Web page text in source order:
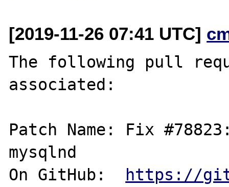
[2019-11-26 07:41 UTC]
The following pull
associated:
Patch Name: Fix
mysqlnd
On GitHub:
https://